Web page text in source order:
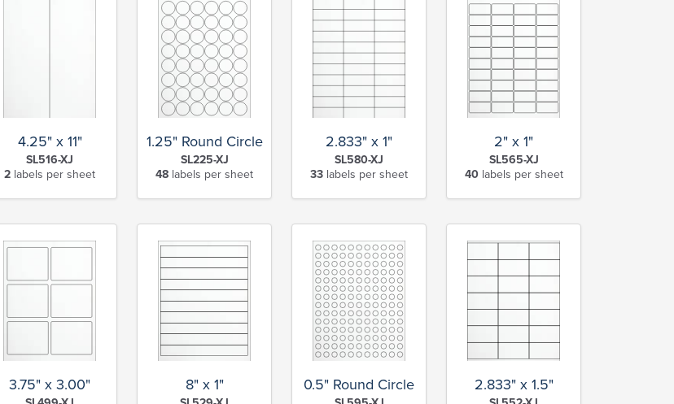
4.25" x 11"
SL516-XJ
2 labels per sheet
1.25" Round Circle
SL225-XJ
48 labels per sheet
2.833" x 1"
SL580-XJ
33 labels per sheet
2" x 1"
SL565-XJ
40labels per sheet
3.75" x 3.00" 8" x 1" 0.5" Round Circle 2.833" x 1.5"